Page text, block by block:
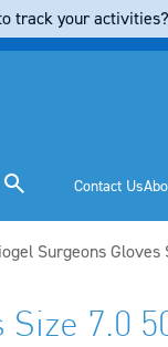
Contact Us
Surgeons Gloves
7.0
track your